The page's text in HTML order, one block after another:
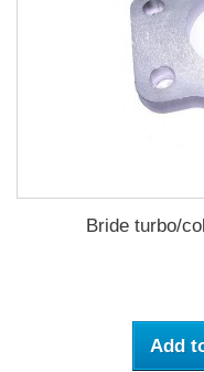
Bride turbo/
Add